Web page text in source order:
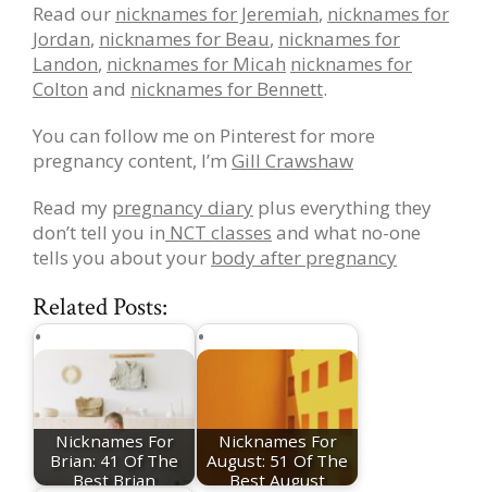
Read our nicknames for Jeremiah, nicknames for
Jordan, nicknames for Beau, nicknames for
Landon, nicknames for Micah nicknames for
Colton and nicknames for Bennett.
You can follow me on Pinterest for more
pregnancy content, I’m Gill Crawshaw
Read my pregnancy diary plus everything they
don’t tell you in NCT classes and what no-one
tells you about your body after pregnancy
Related Posts:
Nicknames For
Brian: 41 Of The
Best Brian
Nicknames For
August: 51 Of The
Best August